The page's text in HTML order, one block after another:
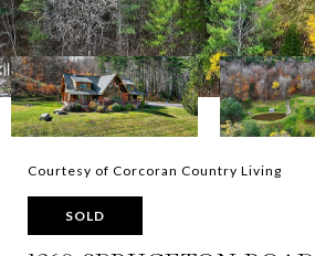
Courtesy of Corcoran Country Living
SOLD